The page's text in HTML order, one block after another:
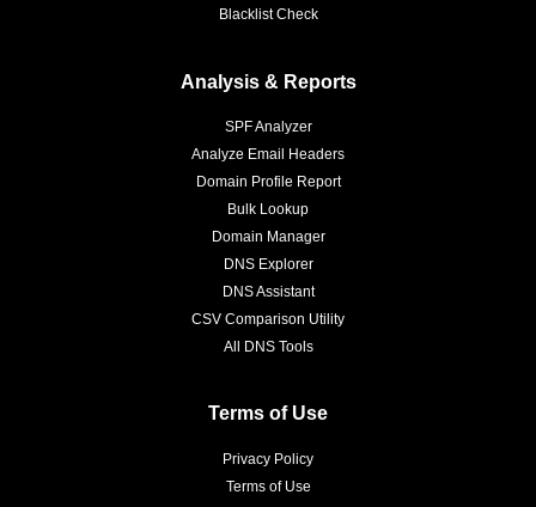
Blacklist Check
Analysis & Reports
SPF Analyzer
Analyze Email Headers
Domain Profile Report
Bulk Lookup
Domain Manager
DNS Explorer
DNS Assistant
CSV Comparison Utility
All DNS Tools
Terms of Use
Privacy Policy
Terms of Use